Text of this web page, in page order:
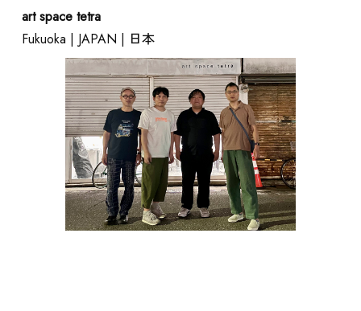
art space tetra
Fukuoka | JAPAN | 日本